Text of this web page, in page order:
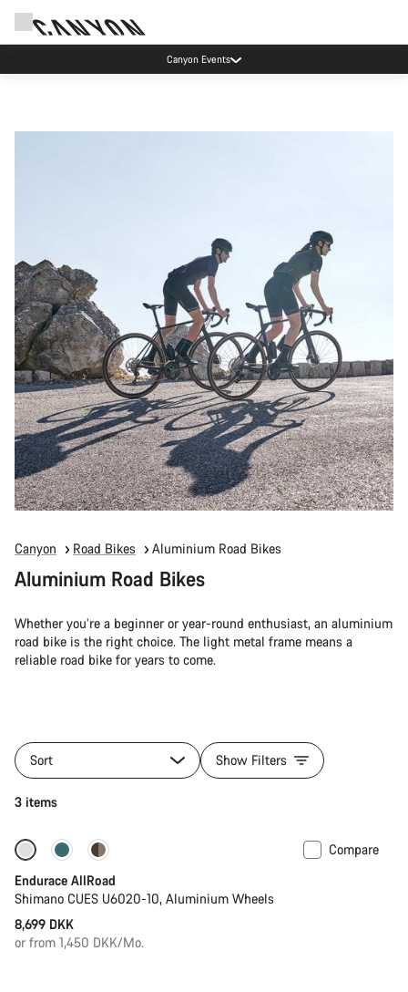
Canyon Events
Canyon Road Bikes Aluminium Road Bikes
Aluminium Road Bikes
Whether you’re a beginner or year-round enthusiast, an aluminium
road bike is the right choice. The light metal frame means a
reliable road bike for years to come.
Sort Show Filters
3 items
Best entry level road bike
Compare
Endurace AllRoad
Shimano CUES U6020-10, Aluminium Wheels
8,699 DKK
or from 1,450 DKK/Mo.